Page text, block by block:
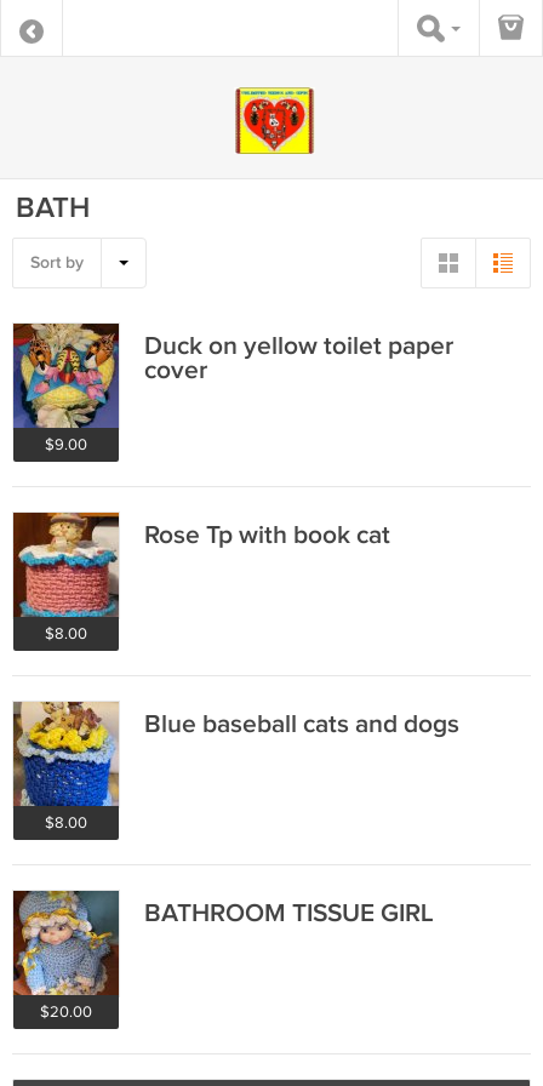
BATH
Sort by
$9.00
Duck on yellow toilet paper
cover
$8.00
Rose Tp with book cat
$8.00
Blue baseball cats and dogs
$20.00
BATHROOM TISSUE GIRL